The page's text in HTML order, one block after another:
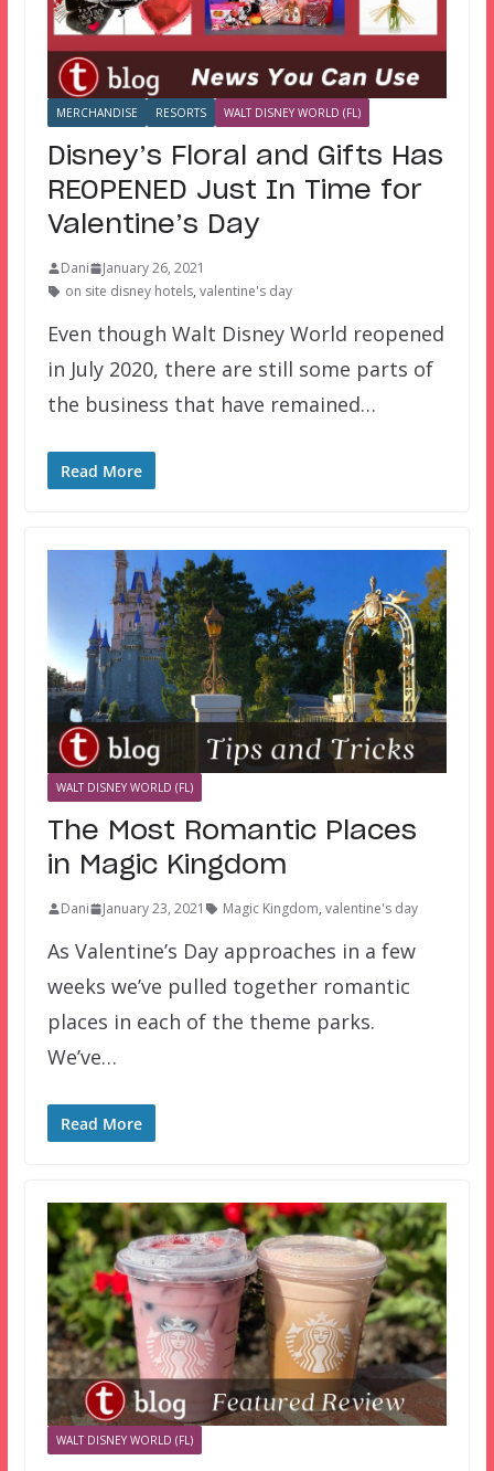
MERCHANDISE RESORTS WALT DISNEY WORLD (FL)
Disney’s Floral and Gifts Has
REOPENED Just In Time for
Valentine’s Day
Dani
January 26, 2021
on site disney hotels, valentine's day
Even though Walt Disney World reopened
in July 2020, there are still some parts of
the business that have remained…
Read More
WALT DISNEY WORLD (FL)
The Most Romantic Places
in Magic Kingdom
Dani January 23, 2021 Magic Kingdom, valentine's day
As Valentine’s Day approaches in a few
weeks we’ve pulled together romantic
places in each of the theme parks.
We’ve…
Read More
WALT DISNEY WORLD (FL)